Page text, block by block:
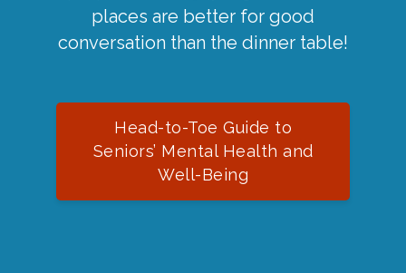
places are better for good
conversation than the dinner table!
Head-to-Toe Guide to
Seniors’ Mental Health and
Well-Being